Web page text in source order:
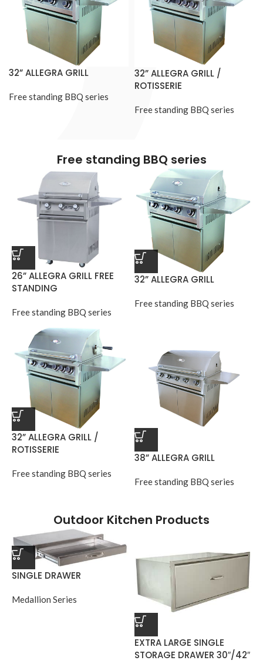
32” ALLEGRA GRILL
Free standing BBQ series
32” ALLEGRA GRILL /
ROTISSERIE
Free standing BBQ series
Free standing BBQ series
26” ALLEGRA GRILL FREE
STANDING
Free standing BBQ series
32” ALLEGRA GRILL
Free standing BBQ series
32” ALLEGRA GRILL /
ROTISSERIE
Free standing BBQ series
38” ALLEGRA GRILL
Free standing BBQ series
Outdoor Kitchen Products
SINGLE DRAWER
Medallion Series
EXTRA LARGE SINGLE
STORAGE DRAWER 30″/42″